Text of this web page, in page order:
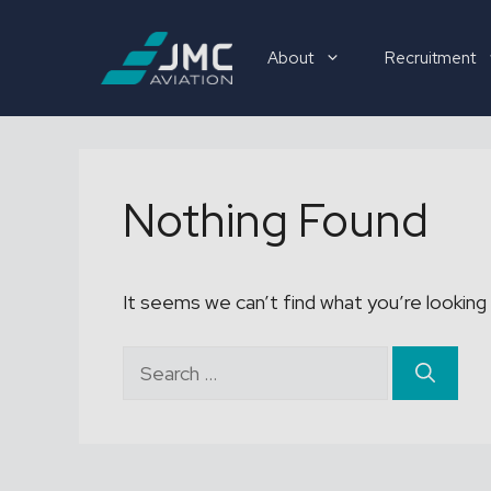
About Recruitment
Recruitment
Nothing Found
It seems we can’t find what you’re